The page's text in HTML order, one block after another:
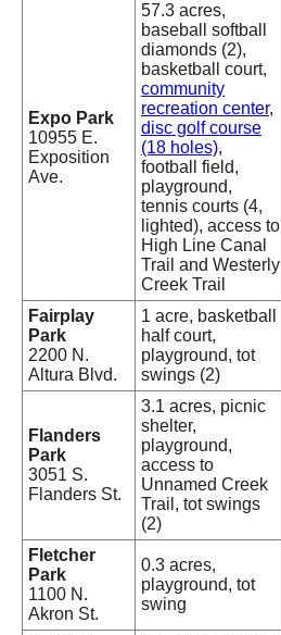
Expo Park
10955 E.
Exposition
Ave.
57.3 acres,
baseball softball
diamonds (2),
basketball court,
community
recreation center,
disc golf course
(18 holes),
football field,
playground,
tennis courts (4,
lighted), access to
High Line Canal
Trail and Westerly
Creek Trail
Fairplay
Park
2200 N.
Altura Blvd.
1 acre, basketball
half court,
playground, tot
swings (2)
Flanders
Park
3051 S.
Flanders St.
3.1 acres, picnic
shelter,
playground,
access to
Unnamed Creek
Trail, tot swings
(2)
Fletcher
Park
1100 N.
Akron St.
0.3 acres,
playground, tot
swing